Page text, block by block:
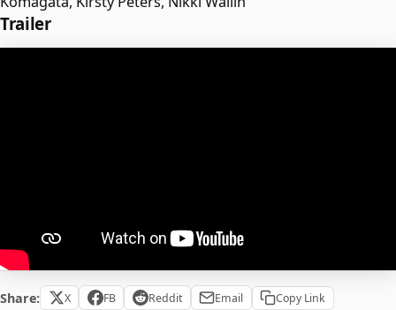
Trailer
Share: X FB Reddit Email Copy Link